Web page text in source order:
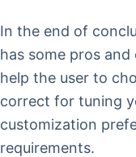
In the end of
has some pros
help the user to
correct for tuning
customization
requirements.